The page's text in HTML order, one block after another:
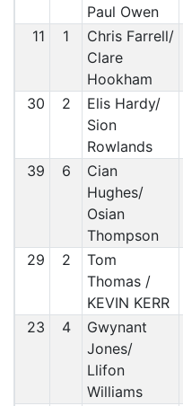
Paul Owen
11 1
Chris Farrell/
Clare
Hookham
30 2
Elis Hardy/
Sion
Rowlands
39 6
Cian
Hughes/
Osian
Thompson
29 2
Tom
Thomas /
KEVIN KERR
23 4
Gwynant
Jones/
Llifon
Williams